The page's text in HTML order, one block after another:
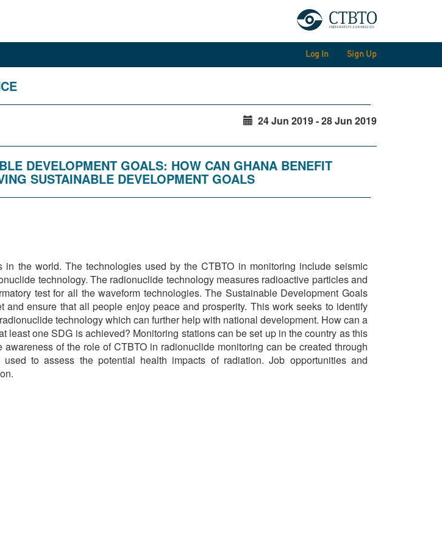
Log In Sign Up
24 Jun 2019 - 28 Jun 2019
DEVELOPMENT GOALS: HOW CAN GHANA BENEFIT
SUSTAINABLE DEVELOPMENT GOALS
the world. The technologies used by the CTBTO in monitoring include seismic
technology. The radionuclide technology measures radioactive particles and
test for all the waveform technologies. The Sustainable Development Goals
ensure that all people enjoy peace and prosperity. This work seeks to identify
technology which can further help with national development. How can a
one SDG is achieved? Monitoring stations can be set up in the country as this
of the role of CTBTO in radionuclide monitoring can be created through
to assess the potential health impacts of radiation. Job opportunities and